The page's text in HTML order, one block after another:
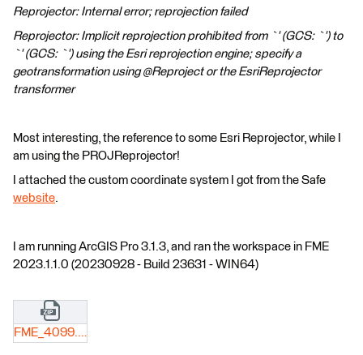
Reprojector: Internal error; reprojection failed
Reprojector: Implicit reprojection prohibited from `' (GCS: `') to
`' (GCS: `') using the Esri reprojection engine; specify a
geotransformation using @Reproject or the EsriReprojector
transformer
Most interesting, the reference to some Esri Reprojector, while I
am using the PROJReprojector!
I attached the custom coordinate system I got from the Safe
website.
I am running ArcGIS Pro 3.1.3, and ran the workspace in FME
2023.1.1.0 (20230928 - Build 23631 - WIN64)
FME_4099.zip